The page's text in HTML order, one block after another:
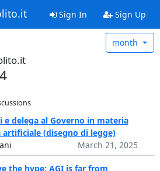
Sign In Sign Up
month
delega al Governo in materia
(disegno di legge)
March 21, 2025
the hype: AGI is far from